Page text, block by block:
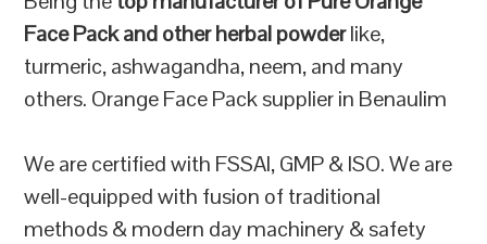
Face Pack and other herbal powderlike,
turmeric, ashwagandha, neem, and many
others. Orange Face Pack supplier in Benaulim
We are certified with FSSAI, GMP & ISO. We are
well-equipped with fusion of traditional
methods & modern day machinery & safety